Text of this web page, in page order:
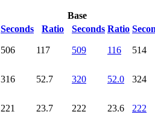
Base
Seconds Ratio Seconds Ratio
506 117 509 116 514
316 52.7 320 52.0 324
221 23.7 222 23.6 222